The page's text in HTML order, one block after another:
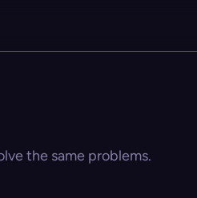
the same problems.